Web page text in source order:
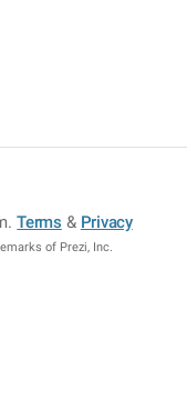
.Terms & Privacy
of Prezi, Inc.